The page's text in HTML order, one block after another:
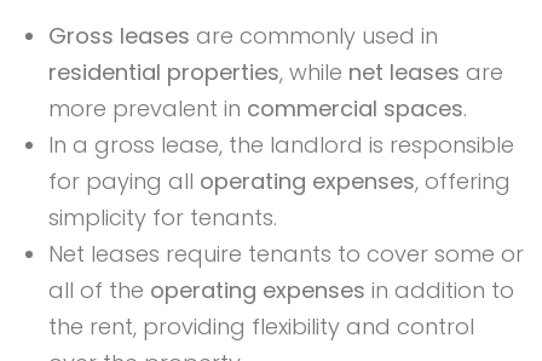
Gross leases are commonly used in
residential properties, while net leases are
more prevalent in commercial spaces.
In a gross lease, the landlord is responsible
for paying all operating expenses, offering
simplicity for tenants.
Net leases require tenants to cover some or
all of the operating expenses in addition to
the rent, providing flexibility and control